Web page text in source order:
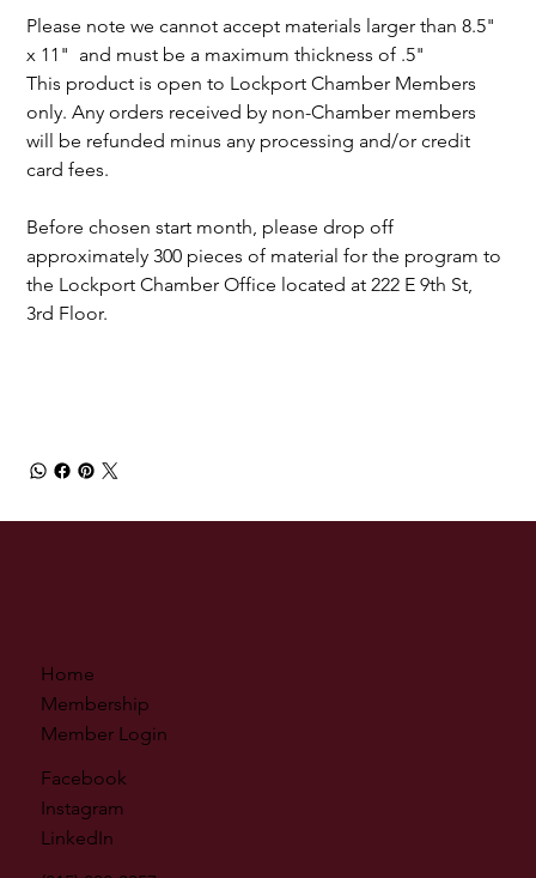
Please note we cannot accept materials larger than 8.5"
x 11"  and must be a maximum thickness of .5"
This product is open to Lockport Chamber Members
only. Any orders received by non-Chamber members
will be refunded minus any processing and/or credit
card fees.
Before chosen start month, please drop off
approximately 300 pieces of material for the program to
the Lockport Chamber Office located at 222 E 9th St,
3rd Floor.
Home
Membership
Member Login
Facebook
Instagram
LinkedIn